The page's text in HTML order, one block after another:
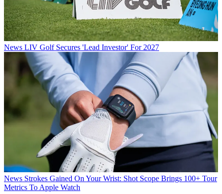
News LIV Golf Secures 'Lead Investor' For 2027
News Strokes Gained On Your Wrist: Shot Scope Brings 100+ Tour
Metrics To Apple Watch